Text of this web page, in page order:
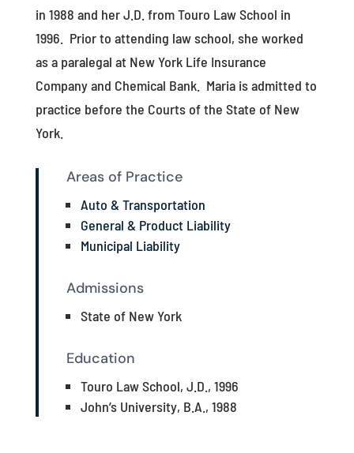
in 1988 and her J.D. from Touro Law School in
1996. Prior to attending law school, she worked
as a paralegal at New York Life Insurance
Company and Chemical Bank. Maria is admitted to
practice before the Courts of the State of New
York.
Areas of Practice
Auto & Transportation
General & Product Liability
Municipal Liability
Admissions
State of New York
Education
Touro Law School, J.D., 1996
John’s University, B.A., 1988